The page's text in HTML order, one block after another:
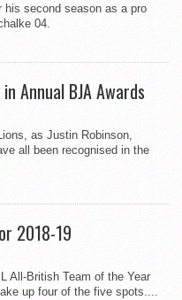
his second season as a pro
04.
Annual BJA Awards
as Justin Robinson,
all been recognised in the
2018-19
All-British Team of the Year
up four of the five spots....